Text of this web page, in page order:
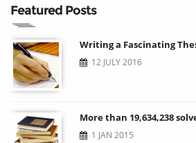
Featured Posts
Writing a Fascinating
12 JULY 2016
More than 19,634,238
1 JAN 2015